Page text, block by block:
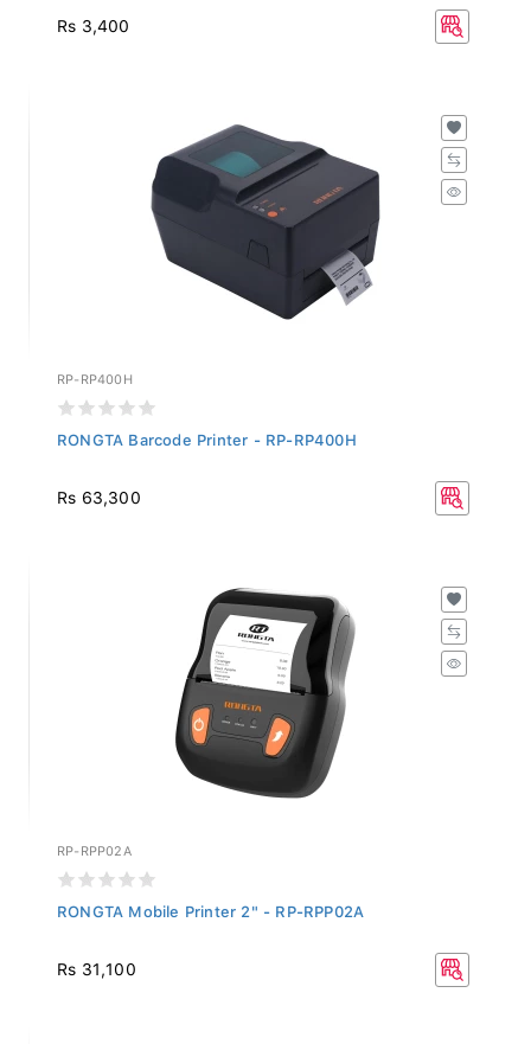
Rs 3,400
RP-RP400H
RONGTA Barcode Printer - RP-RP400H
Rs 63,300
RP-RPP02A
RONGTA Mobile Printer 2" - RP-RPP02A
Rs 31,100